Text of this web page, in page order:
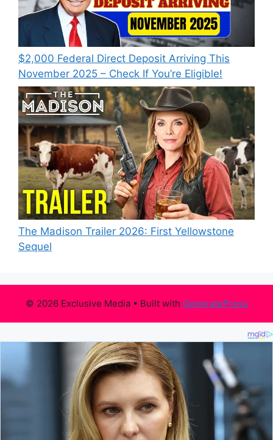
$2,000 Federal Direct Deposit Arriving This
November 2025 – Check If You’re Eligible!
The Madison Trailer 2026: First Yellowstone
Sequel
© 2026 Exclusive Media• Built with GeneratePress